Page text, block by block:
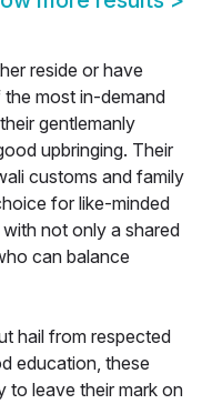
reside or have
most in-demand
gentlemanly
upbringing. Their
customs and family
for like-minded
not only a shared
can balance
hail from respected
education, these
to leave their mark on